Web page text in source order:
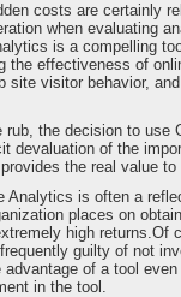
costs are certainly
when evaluating
is a compelling
the effectiveness of
site visitor behavior,
the decision to use
devaluation of the
the real value to
Analytics is often a
places on
high returns.Of
guilty of not
advantage of a tool
in the tool.